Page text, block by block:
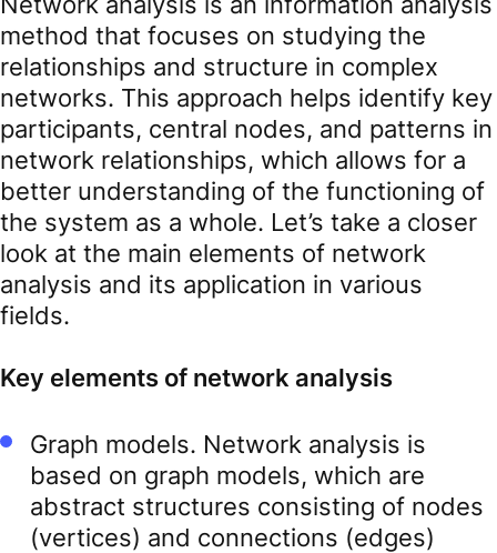
method that focuses on studying the
relationships and structure in complex
networks. This approach helps identify key
participants, central nodes, and patterns in
network relationships, which allows for a
better understanding of the functioning of
the system as a whole. Let’s take a closer
look at the main elements of network
analysis and its application in various
fields.
Key elements of network analysis
Graph models. Network analysis is
based on graph models, which are
abstract structures consisting of nodes
(vertices) and connections (edges)